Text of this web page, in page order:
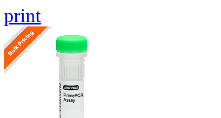
print